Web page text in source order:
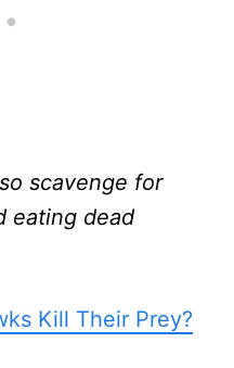
scavenge for
eating dead
Kill Their Prey?